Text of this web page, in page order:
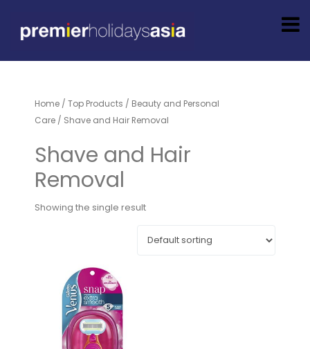
Home / Top Products / Beauty and Personal
Care / Shave and Hair Removal
Shave and Hair
Removal
Showing the single result